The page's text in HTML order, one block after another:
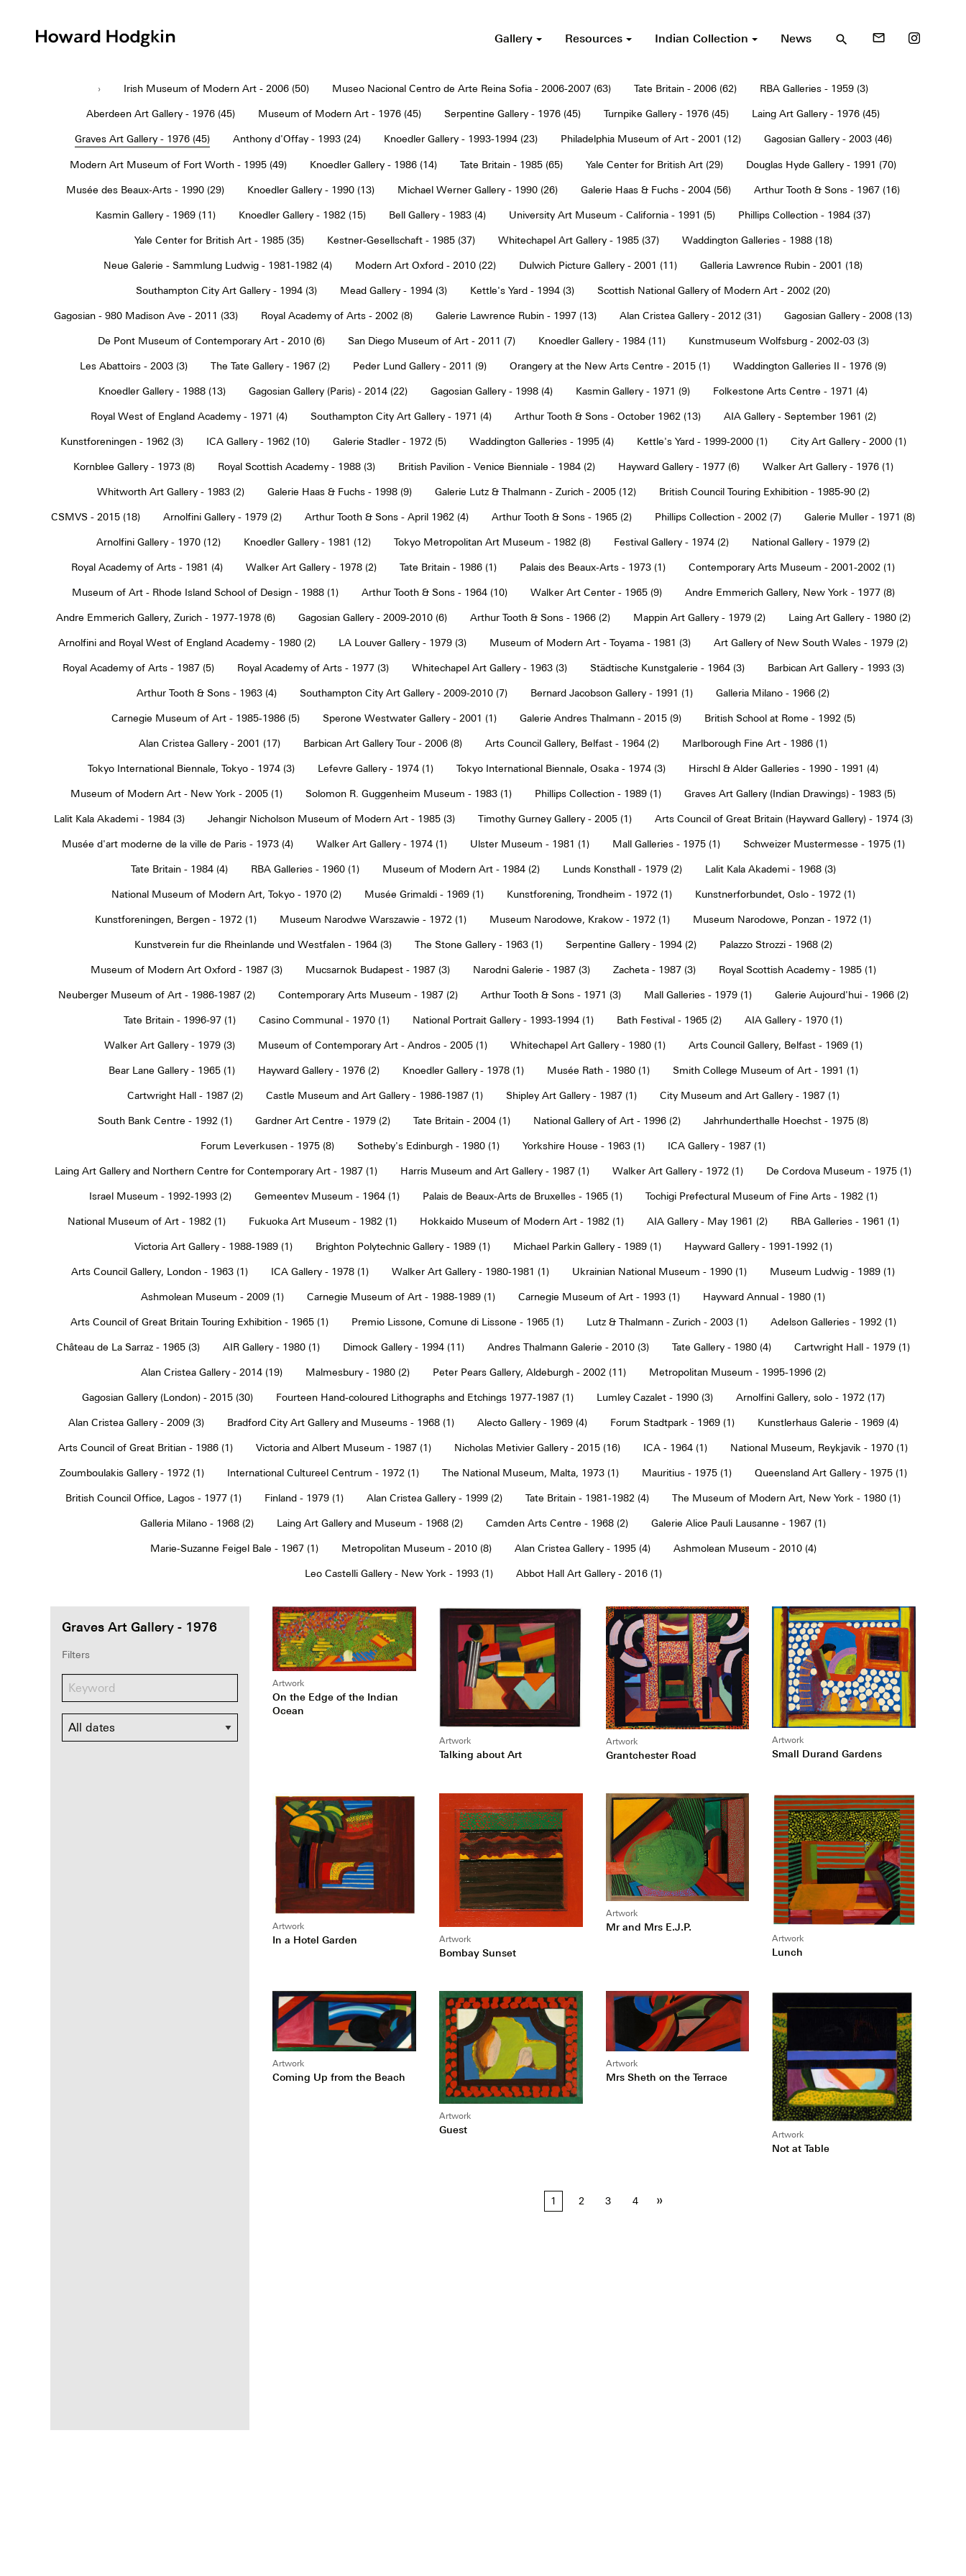
Gallery Resources Indian Collection News search mail_outline
› Irish Museum of Modern Art - 2006 (50) Museo Nacional Centro de Arte Reina Sofia - 2006-2007 (63) Tate Britain - 2006 (62) RBA Galleries - 1959 (3)
Aberdeen Art Gallery - 1976 (45) Museum of Modern Art - 1976 (45) Serpentine Gallery - 1976 (45) Turnpike Gallery - 1976 (45) Laing Art Gallery - 1976 (45)
Graves Art Gallery - 1976 (45) Anthony d'Offay - 1993 (24) Knoedler Gallery - 1993-1994 (23) Philadelphia Museum of Art - 2001 (12) Gagosian Gallery - 2003 (46)
Modern Art Museum of Fort Worth - 1995 (49) Knoedler Gallery - 1986 (14) Tate Britain - 1985 (65) Yale Center for British Art (29) Douglas Hyde Gallery - 1991 (70)
Musée des Beaux-Arts - 1990 (29) Knoedler Gallery - 1990 (13) Michael Werner Gallery - 1990 (26) Galerie Haas & Fuchs - 2004 (56) Arthur Tooth & Sons - 1967 (16)
Kasmin Gallery - 1969 (11) Knoedler Gallery - 1982 (15) Bell Gallery - 1983 (4) University Art Museum - California - 1991 (5) Phillips Collection - 1984 (37)
Yale Center for British Art - 1985 (35) Kestner-Gesellschaft - 1985 (37) Whitechapel Art Gallery - 1985 (37) Waddington Galleries - 1988 (18)
Neue Galerie - Sammlung Ludwig - 1981-1982 (4) Modern Art Oxford - 2010 (22) Dulwich Picture Gallery - 2001 (11) Galleria Lawrence Rubin - 2001 (18)
Southampton City Art Gallery - 1994 (3) Mead Gallery - 1994 (3) Kettle's Yard - 1994 (3) Scottish National Gallery of Modern Art - 2002 (20)
Gagosian - 980 Madison Ave - 2011 (33) Royal Academy of Arts - 2002 (8) Galerie Lawrence Rubin - 1997 (13) Alan Cristea Gallery - 2012 (31) Gagosian Gallery - 2008 (13)
De Pont Museum of Contemporary Art - 2010 (6) San Diego Museum of Art - 2011 (7) Knoedler Gallery - 1984 (11) Kunstmuseum Wolfsburg - 2002-03 (3)
Les Abattoirs - 2003 (3) The Tate Gallery - 1967 (2) Peder Lund Gallery - 2011 (9) Orangery at the New Arts Centre - 2015 (1) Waddington Galleries II - 1976 (9)
Knoedler Gallery - 1988 (13) Gagosian Gallery (Paris) - 2014 (22) Gagosian Gallery - 1998 (4) Kasmin Gallery - 1971 (9) Folkestone Arts Centre - 1971 (4)
Royal West of England Academy - 1971 (4) Southampton City Art Gallery - 1971 (4) Arthur Tooth & Sons - October 1962 (13) AIA Gallery - September 1961 (2)
Kunstforeningen - 1962 (3) ICA Gallery - 1962 (10) Galerie Stadler - 1972 (5) Waddington Galleries - 1995 (4) Kettle's Yard - 1999-2000 (1) City Art Gallery - 2000 (1)
Kornblee Gallery - 1973 (8) Royal Scottish Academy - 1988 (3) British Pavilion - Venice Bienniale - 1984 (2) Hayward Gallery - 1977 (6) Walker Art Gallery - 1976 (1)
Whitworth Art Gallery - 1983 (2) Galerie Haas & Fuchs - 1998 (9) Galerie Lutz & Thalmann - Zurich - 2005 (12) British Council Touring Exhibition - 1985-90 (2)
CSMVS - 2015 (18) Arnolfini Gallery - 1979 (2) Arthur Tooth & Sons - April 1962 (4) Arthur Tooth & Sons - 1965 (2) Phillips Collection - 2002 (7) Galerie Muller - 1971 (8)
Arnolfini Gallery - 1970 (12) Knoedler Gallery - 1981 (12) Tokyo Metropolitan Art Museum - 1982 (8) Festival Gallery - 1974 (2) National Gallery - 1979 (2)
Royal Academy of Arts - 1981 (4) Walker Art Gallery - 1978 (2) Tate Britain - 1986 (1) Palais des Beaux-Arts - 1973 (1) Contemporary Arts Museum - 2001-2002 (1)
Museum of Art - Rhode Island School of Design - 1988 (1) Arthur Tooth & Sons - 1964 (10) Walker Art Center - 1965 (9) Andre Emmerich Gallery, New York - 1977 (8)
Andre Emmerich Gallery, Zurich - 1977-1978 (6) Gagosian Gallery - 2009-2010 (6) Arthur Tooth & Sons - 1966 (2) Mappin Art Gallery - 1979 (2) Laing Art Gallery - 1980 (2)
Arnolfini and Royal West of England Academy - 1980 (2) LA Louver Gallery - 1979 (3) Museum of Modern Art - Toyama - 1981 (3) Art Gallery of New South Wales - 1979 (2)
Royal Academy of Arts - 1987 (5) Royal Academy of Arts - 1977 (3) Whitechapel Art Gallery - 1963 (3) Städtische Kunstgalerie - 1964 (3) Barbican Art Gallery - 1993 (3)
Arthur Tooth & Sons - 1963 (4) Southampton City Art Gallery - 2009-2010 (7) Bernard Jacobson Gallery - 1991 (1) Galleria Milano - 1966 (2)
Carnegie Museum of Art - 1985-1986 (5) Sperone Westwater Gallery - 2001 (1) Galerie Andres Thalmann - 2015 (9) British School at Rome - 1992 (5)
Alan Cristea Gallery - 2001 (17) Barbican Art Gallery Tour - 2006 (8) Arts Council Gallery, Belfast - 1964 (2) Marlborough Fine Art - 1986 (1)
Tokyo International Biennale, Tokyo - 1974 (3) Lefevre Gallery - 1974 (1) Tokyo International Biennale, Osaka - 1974 (3) Hirschl & Alder Galleries - 1990 - 1991 (4)
Museum of Modern Art - New York - 2005 (1) Solomon R. Guggenheim Museum - 1983 (1) Phillips Collection - 1989 (1) Graves Art Gallery (Indian Drawings) - 1983 (5)
Lalit Kala Akademi - 1984 (3) Jehangir Nicholson Museum of Modern Art - 1985 (3) Timothy Gurney Gallery - 2005 (1) Arts Council of Great Britain (Hayward Gallery) - 1974 (3)
Musée d'art moderne de la ville de Paris - 1973 (4) Walker Art Gallery - 1974 (1) Ulster Museum - 1981 (1) Mall Galleries - 1975 (1) Schweizer Mustermesse - 1975 (1)
Tate Britain - 1984 (4) RBA Galleries - 1960 (1) Museum of Modern Art - 1984 (2) Lunds Konsthall - 1979 (2) Lalit Kala Akademi - 1968 (3)
National Museum of Modern Art, Tokyo - 1970 (2) Musée Grimaldi - 1969 (1) Kunstforening, Trondheim - 1972 (1) Kunstnerforbundet, Oslo - 1972 (1)
Kunstforeningen, Bergen - 1972 (1) Museum Narodwe Warszawie - 1972 (1) Museum Narodowe, Krakow - 1972 (1) Museum Narodowe, Ponzan - 1972 (1)
Kunstverein fur die Rheinlande und Westfalen - 1964 (3) The Stone Gallery - 1963 (1) Serpentine Gallery - 1994 (2) Palazzo Strozzi - 1968 (2)
Museum of Modern Art Oxford - 1987 (3) Mucsarnok Budapest - 1987 (3) Narodni Galerie - 1987 (3) Zacheta - 1987 (3) Royal Scottish Academy - 1985 (1)
Neuberger Museum of Art - 1986-1987 (2) Contemporary Arts Museum - 1987 (2) Arthur Tooth & Sons - 1971 (3) Mall Galleries - 1979 (1) Galerie Aujourd'hui - 1966 (2)
Tate Britain - 1996-97 (1) Casino Communal - 1970 (1) National Portrait Gallery - 1993-1994 (1) Bath Festival - 1965 (2) AIA Gallery - 1970 (1)
Walker Art Gallery - 1979 (3) Museum of Contemporary Art - Andros - 2005 (1) Whitechapel Art Gallery - 1980 (1) Arts Council Gallery, Belfast - 1969 (1)
Bear Lane Gallery - 1965 (1) Hayward Gallery - 1976 (2) Knoedler Gallery - 1978 (1) Musée Rath - 1980 (1) Smith College Museum of Art - 1991 (1)
Cartwright Hall - 1987 (2) Castle Museum and Art Gallery - 1986-1987 (1) Shipley Art Gallery - 1987 (1) City Museum and Art Gallery - 1987 (1)
South Bank Centre - 1992 (1) Gardner Art Centre - 1979 (2) Tate Britain - 2004 (1) National Gallery of Art - 1996 (2) Jahrhunderthalle Hoechst - 1975 (8)
Forum Leverkusen - 1975 (8) Sotheby's Edinburgh - 1980 (1) Yorkshire House - 1963 (1) ICA Gallery - 1987 (1)
Laing Art Gallery and Northern Centre for Contemporary Art - 1987 (1) Harris Museum and Art Gallery - 1987 (1) Walker Art Gallery - 1972 (1) De Cordova Museum - 1975 (1)
Israel Museum - 1992-1993 (2) Gemeentev Museum - 1964 (1) Palais de Beaux-Arts de Bruxelles - 1965 (1) Tochigi Prefectural Museum of Fine Arts - 1982 (1)
National Museum of Art - 1982 (1) Fukuoka Art Museum - 1982 (1) Hokkaido Museum of Modern Art - 1982 (1) AIA Gallery - May 1961 (2) RBA Galleries - 1961 (1)
Victoria Art Gallery - 1988-1989 (1) Brighton Polytechnic Gallery - 1989 (1) Michael Parkin Gallery - 1989 (1) Hayward Gallery - 1991-1992 (1)
Arts Council Gallery, London - 1963 (1) ICA Gallery - 1978 (1) Walker Art Gallery - 1980-1981 (1) Ukrainian National Museum - 1990 (1) Museum Ludwig - 1989 (1)
Ashmolean Museum - 2009 (1) Carnegie Museum of Art - 1988-1989 (1) Carnegie Museum of Art - 1993 (1) Hayward Annual - 1980 (1)
Arts Council of Great Britain Touring Exhibition - 1965 (1) Premio Lissone, Comune di Lissone - 1965 (1) Lutz & Thalmann - Zurich - 2003 (1) Adelson Galleries - 1992 (1)
Château de La Sarraz - 1965 (3) AIR Gallery - 1980 (1) Dimock Gallery - 1994 (11) Andres Thalmann Galerie - 2010 (3) Tate Gallery - 1980 (4) Cartwright Hall - 1979 (1)
Alan Cristea Gallery - 2014 (19) Malmesbury - 1980 (2) Peter Pears Gallery, Aldeburgh - 2002 (11) Metropolitan Museum - 1995-1996 (2)
Gagosian Gallery (London) - 2015 (30) Fourteen Hand-coloured Lithographs and Etchings 1977-1987 (1) Lumley Cazalet - 1990 (3) Arnolfini Gallery, solo - 1972 (17)
Alan Cristea Gallery - 2009 (3) Bradford City Art Gallery and Museums - 1968 (1) Alecto Gallery - 1969 (4) Forum Stadtpark - 1969 (1) Kunstlerhaus Galerie - 1969 (4)
Arts Council of Great Britian - 1986 (1) Victoria and Albert Museum - 1987 (1) Nicholas Metivier Gallery - 2015 (16) ICA - 1964 (1) National Museum, Reykjavik - 1970 (1)
Zoumboulakis Gallery - 1972 (1) International Cultureel Centrum - 1972 (1) The National Museum, Malta, 1973 (1) Mauritius - 1975 (1) Queensland Art Gallery - 1975 (1)
British Council Office, Lagos - 1977 (1) Finland - 1979 (1) Alan Cristea Gallery - 1999 (2) Tate Britain - 1981-1982 (4) The Museum of Modern Art, New York - 1980 (1)
Galleria Milano - 1968 (2) Laing Art Gallery and Museum - 1968 (2) Camden Arts Centre - 1968 (2) Galerie Alice Pauli Lausanne - 1967 (1)
Marie-Suzanne Feigel Bale - 1967 (1) Metropolitan Museum - 2010 (8) Alan Cristea Gallery - 1995 (4) Ashmolean Museum - 2010 (4)
Leo Castelli Gallery - New York - 1993 (1) Abbot Hall Art Gallery - 2016 (1)
Graves Art Gallery - 1976
Filters
Dates
Artwork
On the Edge of the Indian
Ocean
Artwork
Talking about Art
Artwork
Grantchester Road
Artwork
Small Durand Gardens
Artwork
In a Hotel Garden Artwork
Bombay Sunset
Artwork
Mr and Mrs E.J.P.
Artwork
Lunch
Artwork
Coming Up from the Beach
Artwork
Guest
Artwork
Mrs Sheth on the Terrace
Artwork
Not at Table
1 2 3 4 »